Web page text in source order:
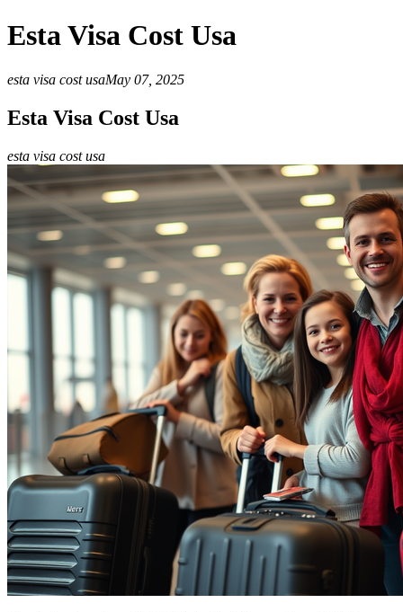
Esta Visa Cost Usa
esta visa cost usaMay 07, 2025
Esta Visa Cost Usa
esta visa cost usa